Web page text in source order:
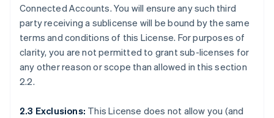
Connected Accounts. You will ensure any such third
party receiving a sublicense will be bound by the same
terms and conditions of this License. For purposes of
clarity, you are not permitted to grant sub-licenses for
any other reason or scope than allowed in this section
2.2.
2.3 Exclusions: This License does not allow you (and